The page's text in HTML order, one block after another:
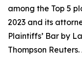
among the Top 5
2023 and its
Plaintiffs’ Bar by
Thompson